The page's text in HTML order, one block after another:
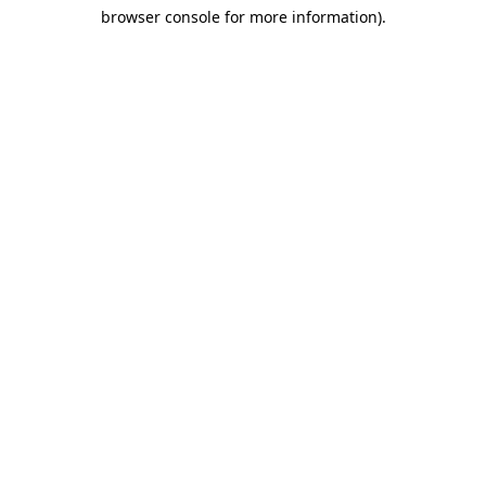
browser console for more information).